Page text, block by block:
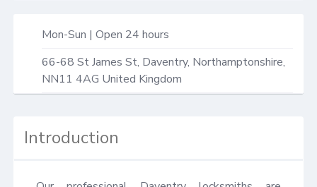
Mon-Sun | Open 24 hours
66-68 St James St, Daventry, Northamptonshire,
NN11 4AG United Kingdom
Introduction